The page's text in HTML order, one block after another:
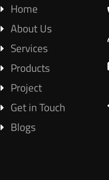
Home
About Us
Services
Products
Project
Get in Touch
Blogs